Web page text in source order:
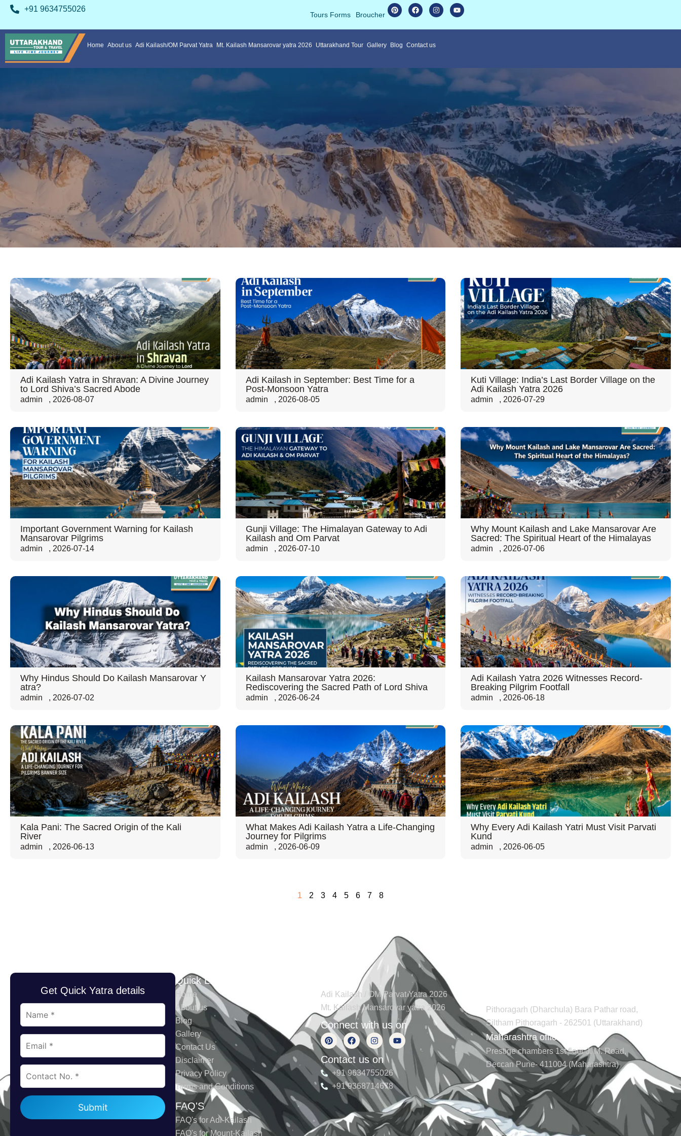
+91 9634755026
Tours Forms Broucher
Home About us Adi Kailash/OM Parvat Yatra Mt. Kailash Mansarovar yatra 2026 Uttarakhand Tour Gallery Blog Contact us
Adi Kailash Yatra in Shravan: A Divine Journey
to Lord Shiva’s Sacred Abode
admin , 2026-08-07
Adi Kailash in September: Best Time for a
Post-Monsoon Yatra
admin , 2026-08-05
Kuti Village: India’s Last Border Village on the
Adi Kailash Yatra 2026
admin , 2026-07-29
Important Government Warning for Kailash
Mansarovar Pilgrims
admin , 2026-07-14
Gunji Village: The Himalayan Gateway to Adi
Kailash and Om Parvat
admin , 2026-07-10
Why Mount Kailash and Lake Mansarovar Are
Sacred: The Spiritual Heart of the Himalayas
admin , 2026-07-06
Why Hindus Should Do Kailash Mansarovar Y
atra?
admin , 2026-07-02
Kailash Mansarovar Yatra 2026:
Rediscovering the Sacred Path of Lord Shiva
admin , 2026-06-24
Adi Kailash Yatra 2026 Witnesses Record-
Breaking Pilgrim Footfall
admin , 2026-06-18
Kala Pani: The Sacred Origin of the Kali
River
admin , 2026-06-13
What Makes Adi Kailash Yatra a Life-Changing
Journey for Pilgrims
admin , 2026-06-09
Why Every Adi Kailash Yatri Must Visit Parvati
Kund
admin , 2026-06-05
1 2 3 4 5 6 7 8
Get Quick Yatra details
Please leave this field empty.
Quick Links
Home
About us
Blog
Gallery
Contact Us
Disclaimer
Privacy Policy
Terms and Conditions
FAQ'S
FAQ's for Adi-Kailash
FAQ's for Mount-Kailash
Adi Kailash / OM Parvat Yatra 2026
Mt. Kailash Mansarovar yatra 2026
Connect with us on
Contact us on
+91 9634755026
+91 9368714678
Pithoragarh (Dharchula) Bara Pathar road,
Siltham Pithoragarh - 262501 (Uttarakhand)
Maharashtra office (Pune)
Prestige chambers 1st floor J. M. Road,
Deccan Pune- 411004 (Maharashtra)